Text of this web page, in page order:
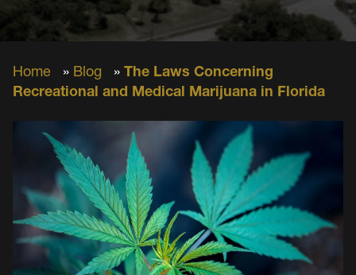
Home » Blog » The Laws Concerning
Recreational and Medical Marijuana in Florida